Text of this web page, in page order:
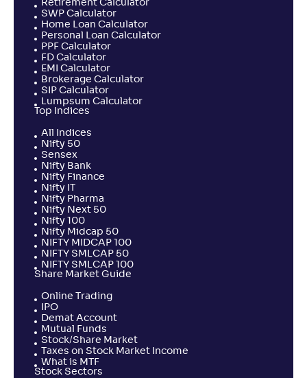
NAV
.20 -0 41
Return
+2 .60%
SBI ELSS Tax Saver Fund-Reg(G)
439 .90
Return
+2.40%
UTI ELSS Tax Saver Fund-Reg(G)
NAV
205 .30
Alpha
-0.21
Return
+2.00%
PGIM India ELSS Tax Saver Fund-Reg(G)
NAV
35. 10
Alpha ;
Retirement Calculator
SWP Calculator
Home Loan Calculator
Personal Loan Calculator
PPF Calculator
FD Calculator
EMI Calculator
Brokerage Calculator
SIP Calculator
Lumpsum Calculator
Top Indices
All Indices
Nifty 50
Sensex
Nifty Bank
Nifty Finance
Nifty IT
Nifty Pharma
Nifty Next 50
Nifty 100
Nifty Midcap 50
NIFTY MIDCAP 100
NIFTY SMLCAP 50
NIFTY SMLCAP 100
Share Market Guide
Online Trading
IPO
Demat Account
Mutual Funds
Stock/Share Market
Taxes on Stock Market Income
What is MTF
Stock Sectors